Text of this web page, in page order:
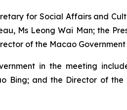
for Social Affairs and
Ms Leong Wai Man; the
of the Macao Government
in the meeting
Bing; and the Director of